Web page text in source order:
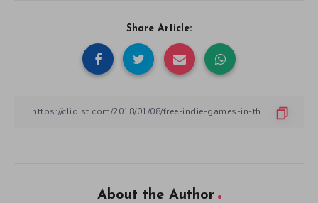
Share Article:
About the Author